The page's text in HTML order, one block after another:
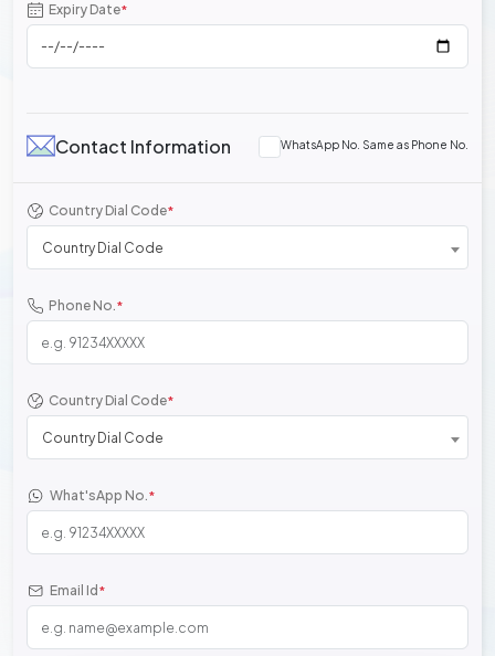
Expiry Date*
Contact Information WhatsApp No. Same as Phone No.
Country Dial Code*
Country Dial Code
Phone No.*
Country Dial Code*
Country Dial Code
What'sApp No.*
Email Id *